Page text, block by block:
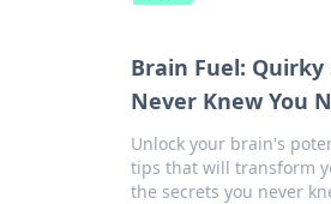
Brain Fuel: Quirky
Never Knew You
Unlock your brain's
tips that will transform
the secrets you never